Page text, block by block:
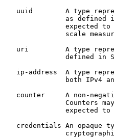
uuid        A type
as defined
expected
scale
uri         A type
defined in
ip-address  A type
both IPv4
counter     A non-
Counters
expected to
credentials An opaque